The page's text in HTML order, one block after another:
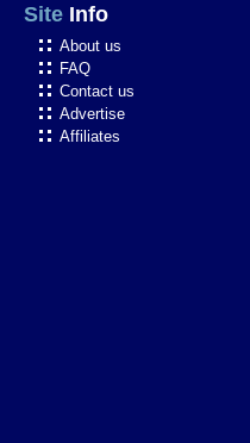
Site Info
About us
FAQ
Contact us
Advertise
Affiliates